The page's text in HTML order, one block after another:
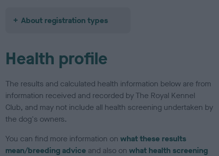
About registration types
Health profile
The results and calculated health information below are from
information received and recorded by The Royal Kennel
Club, and may not include all health screening undertaken by
the dog's owners.
You can find more information onwhat these results
mean/breeding advice and also onwhat health screening